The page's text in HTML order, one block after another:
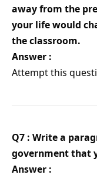
away from the
your life would
the classroom.
Answer :
Attempt this
Q7 : Write a
government that
Answer :